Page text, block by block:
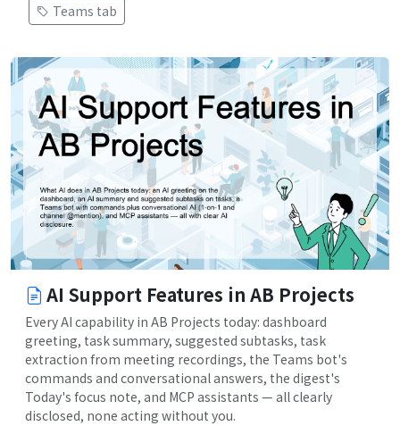
Teams tab
AI Support Features in AB Projects
Every AI capability in AB Projects today: dashboard
greeting, task summary, suggested subtasks, task
extraction from meeting recordings, the Teams bot's
commands and conversational answers, the digest's
Today's focus note, and MCP assistants — all clearly
disclosed, none acting without you.